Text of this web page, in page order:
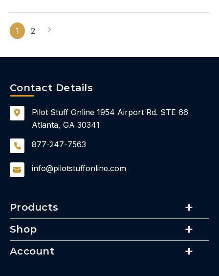
1 2
Products
Shop
Account
Contact Details
Pilot Stuff Online 1954 Airport Rd. STE 66
Atlanta, GA 30341
877-247-7563
info@pilotstuffonline.com